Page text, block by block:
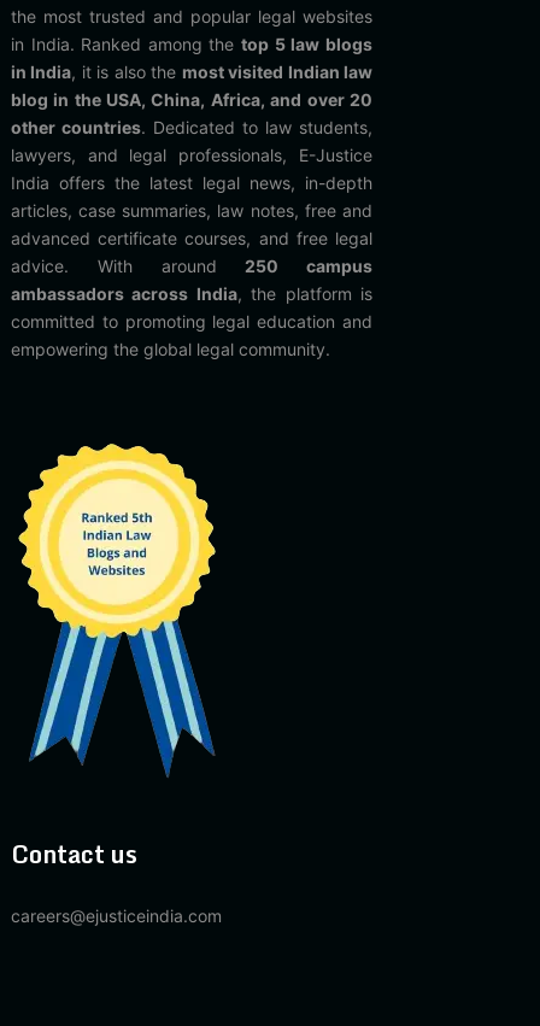
the most trusted and popular legal websites
in India. Ranked among thetop 5 law blogs
in India, it is also the most visited Indian law
blog in the USA, China, Africa, and over 20
other countries. Dedicated to law students,
lawyers, and legal professionals, E-Justice
India offers the latest legal news, in-depth
articles, case summaries, law notes, free and
advanced certificate courses, and free legal
advice. With around 250 campus
ambassadors across India, the platform is
committed to promoting legal education and
empowering the global legal community.
Contact us
careers@ejusticeindia.com